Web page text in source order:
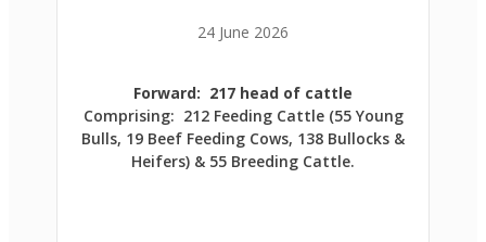
24 June 2026
Forward: 217 head of cattle
Comprising: 212 Feeding Cattle (55 Young
Bulls, 19 Beef Feeding Cows, 138 Bullocks &
Heifers) & 55 Breeding Cattle.